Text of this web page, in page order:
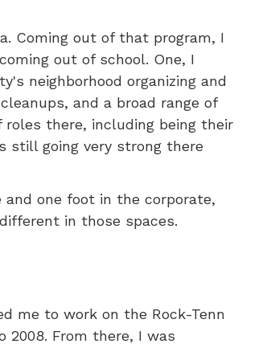
Coming out of that program, I
out of school. One, I
neighborhood organizing and
and a broad range of
there, including being their
still going very strong there
one foot in the corporate,
in those spaces.
me to work on the Rock-Tenn
2008. From there, I was